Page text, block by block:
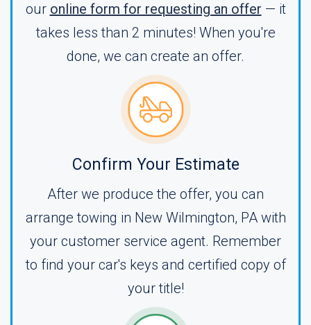
our online form for requesting an offer — it
takes less than 2 minutes! When you're
done, we can create an offer.
Confirm Your Estimate
After we produce the offer, you can
arrange towing in New Wilmington, PA with
your customer service agent. Remember
to find your car's keys and certified copy of
your title!